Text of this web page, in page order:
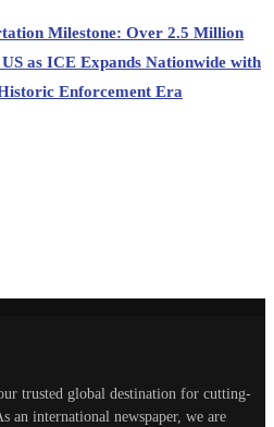
Milestone: Over 2.5 Million
as ICE Expands Nationwide with
Enforcement Era
trusted global destination for cutting-
an international newspaper, we are